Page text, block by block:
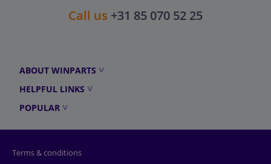
Call us +31 85 070 52 25
ABOUT WINPARTS
HELPFUL LINKS
POPULAR
Terms & conditions